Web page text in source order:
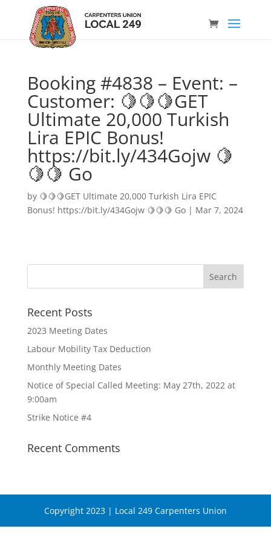
Booking #4838 – Event: –
Customer: 🍋🍋🍋GET
Ultimate 20,000 Turkish
Lira EPIC Bonus!
https://bit.ly/434Gojw 🍋
🍋🍋 Go
by 🍋🍋🍋GET Ultimate 20,000 Turkish Lira EPIC
Bonus! https://bit.ly/434Gojw 🍋🍋🍋 Go| Mar 7, 2024
Recent Posts
2023 Meeting Dates
Labour Mobility Tax Deduction
Monthly Meeting Dates
Notice of Special Called Meeting: May 27th, 2022 at
9:00am
Strike Notice #4
Recent Comments
Copyright 2023 | Local 249 Carpenters Union